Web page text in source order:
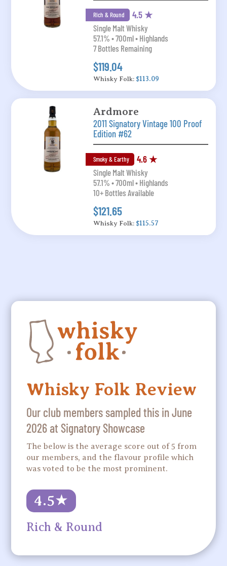
Rich & Round 4.5 ★
Single Malt Whisky
57.1% • 700ml • Highlands
7 Bottles Remaining
$119.04
Whisky Folk: $113.09
Ardmore
2011 Signatory Vintage 100 Proof
Edition #62
Smoky & Earthy 4.6 ★
Single Malt Whisky
57.1% • 700ml • Highlands
10+ Bottles Available
$121.65
Whisky Folk: $115.57
Whisky Folk Review
Our club members sampled this in June
2026 at Signatory Showcase
The below is the average score out of 5 from
our members, and the flavour profile which
was voted to be the most prominent.
4.5★
Rich & Round